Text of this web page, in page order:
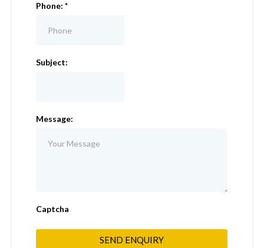
Phone: *
Subject:
Message:
Captcha
SEND ENQUIRY